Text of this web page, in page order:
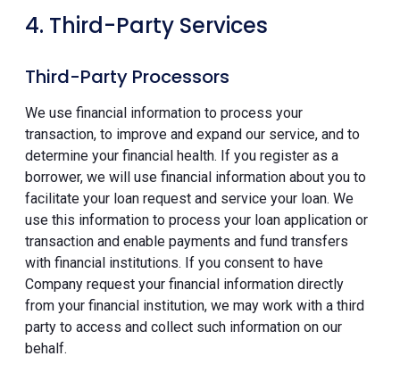
4. Third-Party Services
Third-Party Processors
We use financial information to process your
transaction, to improve and expand our service, and to
determine your financial health. If you register as a
borrower, we will use financial information about you to
facilitate your loan request and service your loan. We
use this information to process your loan application or
transaction and enable payments and fund transfers
with financial institutions. If you consent to have
Company request your financial information directly
from your financial institution, we may work with a third
party to access and collect such information on our
behalf.